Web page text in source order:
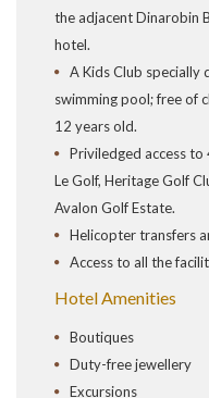
the adjacent Dinarobin
hotel.
A Kids Club specially
swimming pool; free of
12 years old.
Priviledged access
Le Golf, Heritage Golf
Avalon Golf Estate.
Helicopter transfers
Access to all the
Hotel Amenities
Boutiques
Duty-free jewellery
Excursions